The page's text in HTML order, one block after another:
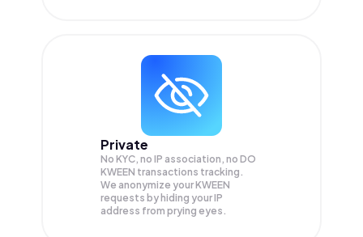
Private
No KYC, no IP association, no DO
KWEEN transactions tracking.
We anonymize yourKWEEN
requests by hiding your IP
address from prying eyes.